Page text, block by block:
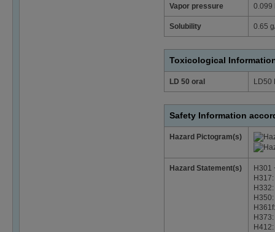
Vapor pressure 0.099
Solubility 0.65
Toxicological
LD 50 oral LD50
Safety Information
Hazard Pictogram(s)
Hazard Statement(s)
H301